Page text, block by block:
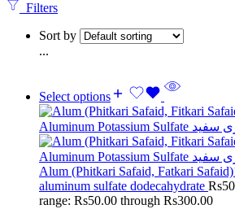
Filters
Sort by
...
Select options
Alum (Phitkari Safaid, Fatkari
aluminum sulfate dodecahydrate Rs
range: Rs50.00 through Rs300.00